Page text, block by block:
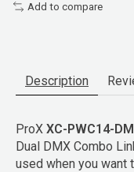
Add to compare
Description
ProX XC-PWC14-
Dual DMX Combo
used when you want